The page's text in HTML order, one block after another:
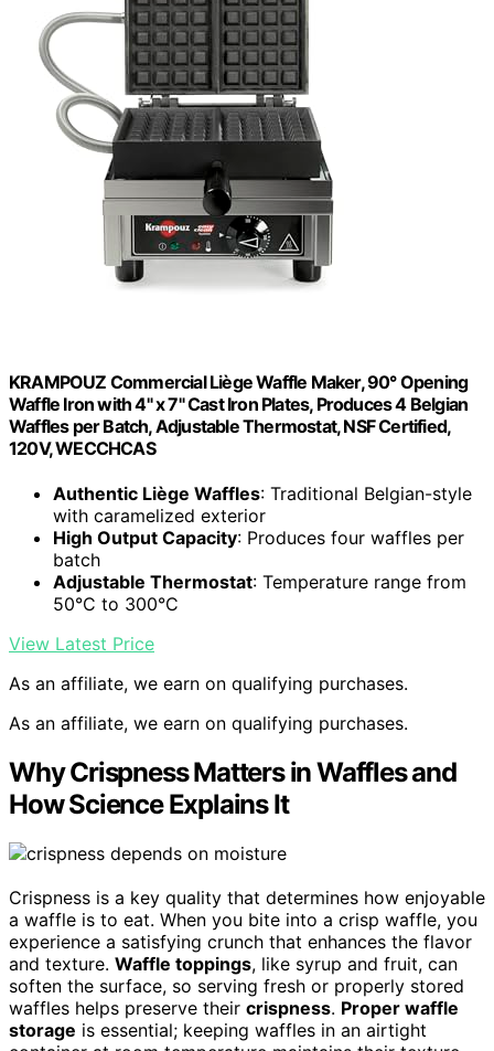
KRAMPOUZ Commercial Liège Waffle Maker, 90° Opening
Waffle Iron with 4" x 7" Cast Iron Plates, Produces 4 Belgian
Waffles per Batch, Adjustable Thermostat, NSF Certified,
120V, WECCHCAS
Authentic Liège Waffles: Traditional Belgian-style
with caramelized exterior
High Output Capacity: Produces four waffles per
batch
Adjustable Thermostat: Temperature range from
50°C to 300°C
View Latest Price
As an affiliate, we earn on qualifying purchases.
As an affiliate, we earn on qualifying purchases.
Why Crispness Matters in Waffles and
How Science Explains It
Crispness is a key quality that determines how enjoyable
a waffle is to eat. When you bite into a crisp waffle, you
experience a satisfying crunch that enhances the flavor
and texture. Waffle toppings, like syrup and fruit, can
soften the surface, so serving fresh or properly stored
waffles helps preserve their crispness. Proper waffle
storage is essential; keeping waffles in an airtight